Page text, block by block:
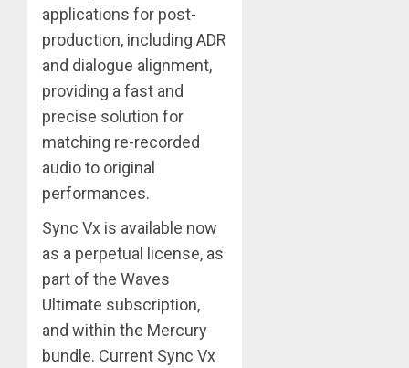
applications for post-
production, including ADR
and dialogue alignment,
providing a fast and
precise solution for
matching re-recorded
audio to original
performances.
Sync Vx is available now
as a perpetual license, as
part of the Waves
Ultimate subscription,
and within the Mercury
bundle. Current Sync Vx